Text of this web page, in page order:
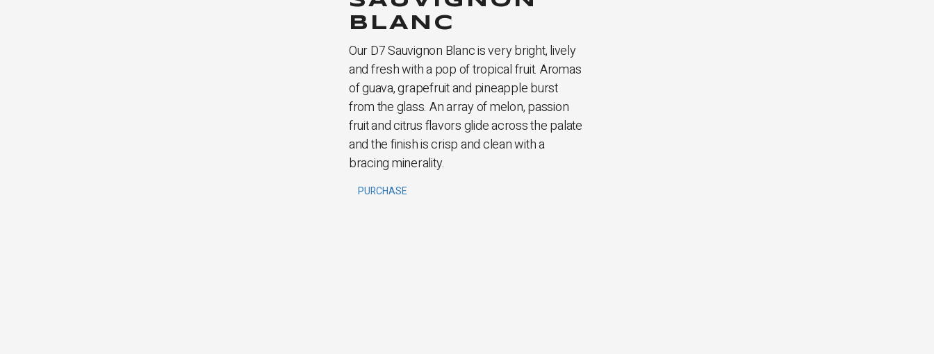
BLANC
Our D7 Sauvignon Blanc is very bright, lively
and fresh with a pop of tropical fruit. Aromas
of guava, grapefruit and pineapple burst
from the glass. An array of melon, passion
fruit and citrus flavors glide across the palate
and the finish is crisp and clean with a
bracing minerality.
PURCHASE